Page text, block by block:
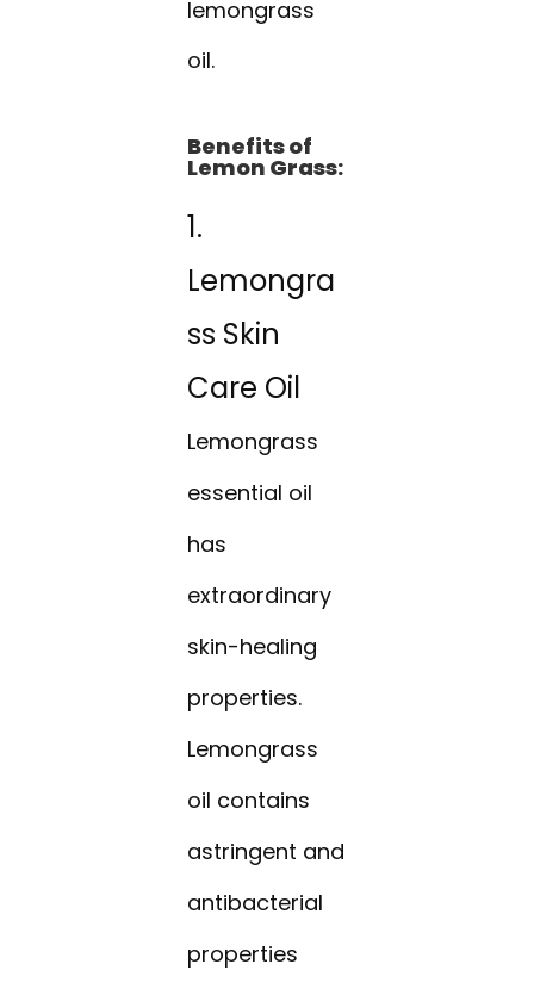
lemongrass
oil.
Benefits of
Lemon Grass:
1.
Lemongra
ss Skin
Care Oil
Lemongrass
essential oil
has
extraordinary
skin-healing
properties.
Lemongrass
oil contains
astringent and
antibacterial
properties